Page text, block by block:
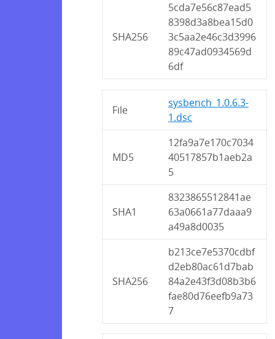
SHA256
5cda7e56c87ead5
8398d3a8bea15d0
3c5aa2e46c3d3996
89c47ad0934569d
6df
File
sysbench_1.0.6.3-
1.dsc
MD5
12fa9a7e170c7034
40517857b1aeb2a
5
SHA1
8323865512841ae
63a0661a77daaa9
a49a8d0035
SHA256
b213ce7e5370cdbf
d2eb80ac61d7bab
84a2e43f3d08b3b6
fae80d76eefb9a73
7